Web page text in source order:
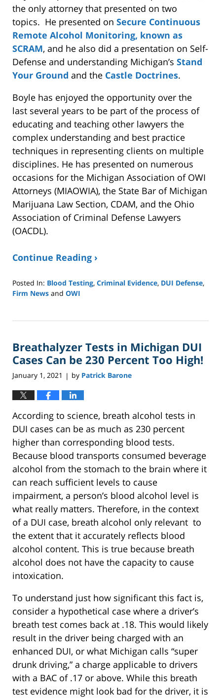
the only attorney that presented on two
topics. He presented on Secure Continuous
Remote Alcohol Monitoring, known as
SCRAM, and he also did a presentation on Self-
Defense and understanding Michigan’s Stand
Your Ground and the Castle Doctrines.
Boyle has enjoyed the opportunity over the
last several years to be part of the process of
educating and teaching other lawyers the
complex understanding and best practice
techniques in representing clients on multiple
disciplines. He has presented on numerous
occasions for the Michigan Association of OWI
Attorneys (MIAOWIA), the State Bar of Michigan
Marijuana Law Section, CDAM, and the Ohio
Association of Criminal Defense Lawyers
(OACDL).
Continue Reading ›
Posted In: Blood Testing, Criminal Evidence, DUI Defense,
Firm News and OWI
27,
3:54
pm
Breathalyzer Tests in Michigan DUI
Cases Can be 230 Percent Too High!
January 1, 2021 | by Patrick Barone
According to science, breath alcohol tests in
DUI cases can be as much as 230 percent
higher than corresponding blood tests.
Because blood transports consumed beverage
alcohol from the stomach to the brain where it
can reach sufficient levels to cause
impairment, a person’s blood alcohol level is
what really matters. Therefore, in the context
of a DUI case, breath alcohol only relevant to
the extent that it accurately reflects blood
alcohol content. This is true because breath
alcohol does not have the capacity to cause
intoxication.
To understand just how significant this fact is,
consider a hypothetical case where a driver’s
breath test comes back at .18. This would likely
result in the driver being charged with an
enhanced DUI, or what Michigan calls “super
drunk driving,” a charge applicable to drivers
with a BAC of .17 or above. While this breath
test evidence might look bad for the driver, it is